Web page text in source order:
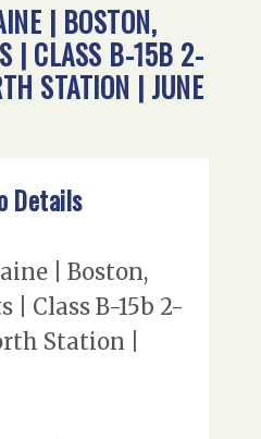
| BOSTON,
| CLASS B-15B 2-
STATION | JUNE
Details
| Boston,
| Class B-15b 2-
Station |